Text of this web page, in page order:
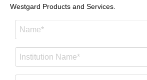
Westgard Products and Services.